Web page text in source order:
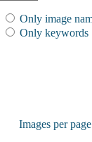
Only image
Only keywords
Images per